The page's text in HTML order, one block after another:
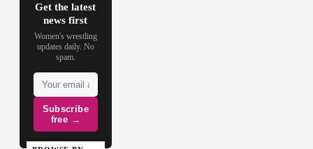
Get the latest
news first
Women's wrestling
updates daily. No
spam.
Subscribe
free →